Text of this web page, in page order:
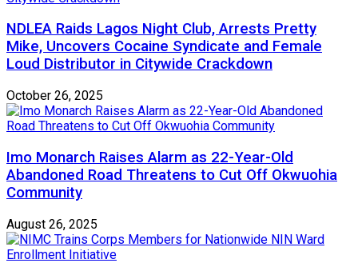
NDLEA Raids Lagos Night Club, Arrests Pretty
Mike, Uncovers Cocaine Syndicate and Female
Loud Distributor in Citywide Crackdown
October 26, 2025
Imo Monarch Raises Alarm as 22-Year-Old
Abandoned Road Threatens to Cut Off Okwuohia
Community
August 26, 2025